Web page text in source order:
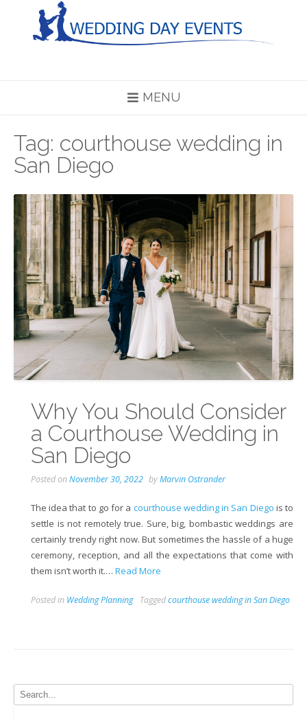
MENU
Tag: courthouse wedding in
San Diego
Why You Should Consider
a Courthouse Wedding in
San Diego
Posted onNovember 30, 2022 byMarvin Ostrander
The idea that to go for a courthouse wedding in San Diego is to
settle is not remotely true. Sure, big, bombastic weddings are
certainly trendy right now. But sometimes the hassle of a huge
ceremony, reception, and all the expectations that come with
them isn’t worth it.… Read More
Posted in Wedding Planning Taggedcourthouse wedding in San Diego